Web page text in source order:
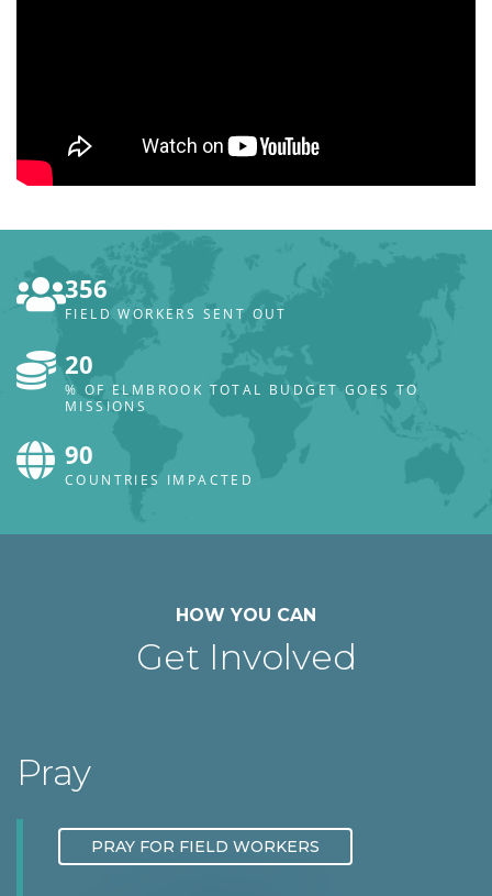
356
FIELD WORKERS SENT OUT
20
% OF ELMBROOK TOTAL BUDGET GOES TO
MISSIONS
90
COUNTRIES IMPACTED
HOW YOU CAN
Get Involved
Pray
PRAY FOR FIELD WORKERS